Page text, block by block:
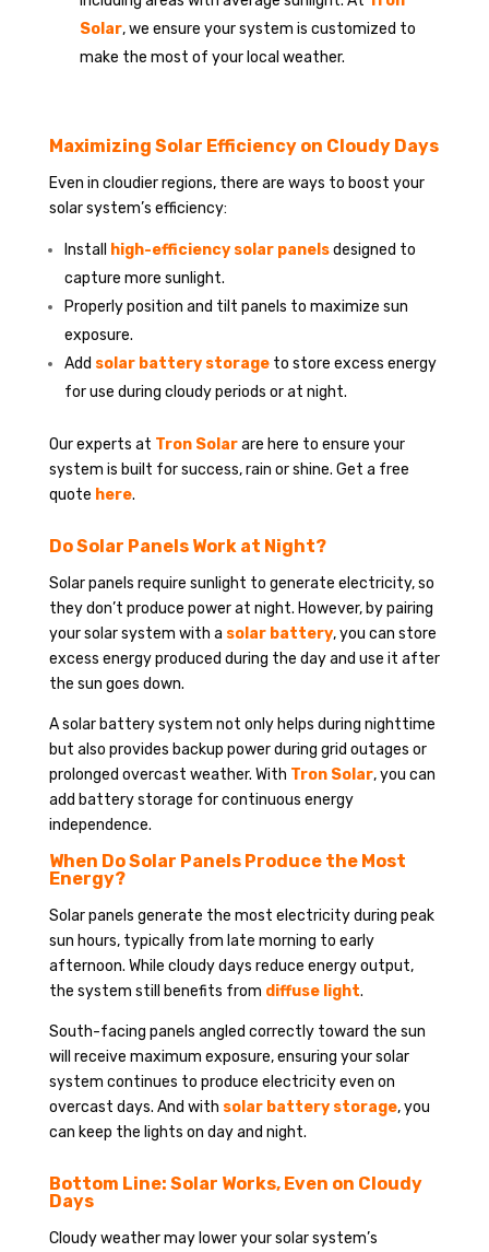
Solar, we ensure your system is customized to
make the most of your local weather.
Maximizing Solar Efficiency on Cloudy Days
Even in cloudier regions, there are ways to boost your
solar system’s efficiency:
Install high-efficiency solar panelsdesigned to
capture more sunlight.
Properly position and tilt panels to maximize sun
exposure.
Add solar battery storageto store excess energy
for use during cloudy periods or at night.
Our experts at Tron Solarare here to ensure your
system is built for success, rain or shine. Get a free
quote here.
Do Solar Panels Work at Night?
Solar panels require sunlight to generate electricity, so
they don’t produce power at night. However, by pairing
your solar system with a solar battery, you can store
excess energy produced during the day and use it after
the sun goes down.
A solar battery system not only helps during nighttime
but also provides backup power during grid outages or
prolonged overcast weather. With Tron Solar, you can
add battery storage for continuous energy
independence.
When Do Solar Panels Produce the Most
Energy?
Solar panels generate the most electricity during peak
sun hours, typically from late morning to early
afternoon. While cloudy days reduce energy output,
the system still benefits from diffuse light.
South-facing panels angled correctly toward the sun
will receive maximum exposure, ensuring your solar
system continues to produce electricity even on
overcast days. And with solar battery storage, you
can keep the lights on day and night.
Bottom Line: Solar Works, Even on Cloudy
Days
Cloudy weather may lower your solar system’s